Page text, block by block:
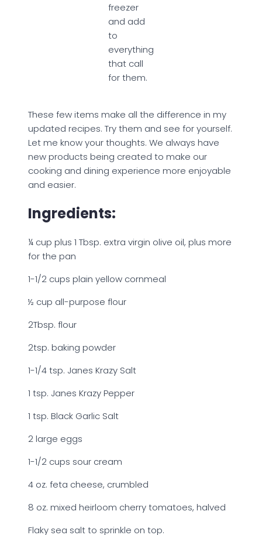
freezer
and add
to
everything
that call
for them.
These few items make all the difference in my
updated recipes. Try them and see for yourself.
Let me know your thoughts. We always have
new products being created to make our
cooking and dining experience more enjoyable
and easier.
Ingredients:
¼ cup plus 1 Tbsp. extra virgin olive oil, plus more
for the pan
1-1/2 cups plain yellow cornmeal
½ cup all-purpose flour
2Tbsp. flour
2tsp. baking powder
1-1/4 tsp. Janes Krazy Salt
1 tsp. Janes Krazy Pepper
1 tsp. Black Garlic Salt
2 large eggs
1-1/2 cups sour cream
4 oz. feta cheese, crumbled
8 oz. mixed heirloom cherry tomatoes, halved
Flaky sea salt to sprinkle on top.